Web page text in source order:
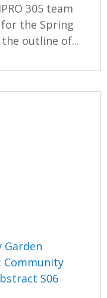
305 team
the Spring
outline of...
Garden
Community
S06